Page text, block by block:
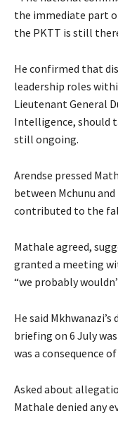
the immediate part
the PKTT is still
He confirmed that
leadership roles
Lieutenant General
Intelligence, should
still ongoing.
Arendse pressed
between Mchunu
contributed to the
Mathale agreed,
granted a meeting
“we probably
He said
briefing on 6 July
was a consequence
Asked about
Mathale denied any